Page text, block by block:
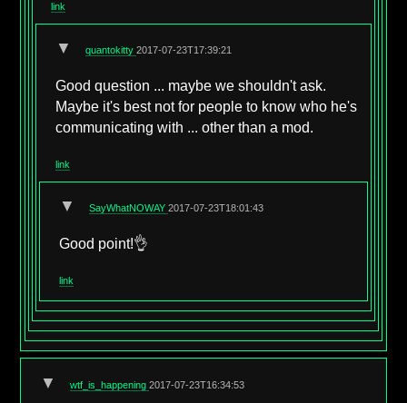
link
▼ quantokitty 2017-07-23T17:39:21
Good question ... maybe we shouldn't ask.
Maybe it's best not for people to know who he's
communicating with ... other than a mod.
link
▼ SayWhatNOWAY 2017-07-23T18:01:43
Good point!👌
link
▼ wtf_is_happening2017-07-23T16:34:53